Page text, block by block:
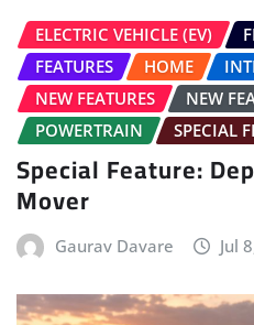
ELECTRIC VEHICLE (EV)
FEATURES
HOME
NEW FEATURES
NEW
POWERTRAIN
SPECIAL
Special Feature:
Mover
Gaurav Davare Jul